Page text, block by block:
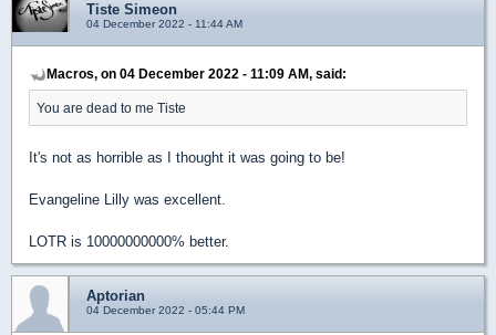
Tiste Simeon
04 December 2022 - 11:44 AM
Macros, on 04 December 2022 - 11:09 AM, said:
You are dead to me Tiste
It's not as horrible as I thought it was going to be!
Evangeline Lilly was excellent.
LOTR is 10000000000% better.
Aptorian
04 December 2022 - 05:44 PM